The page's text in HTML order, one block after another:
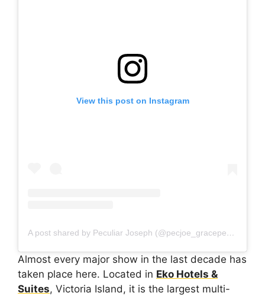
View this post on Instagram
A post shared by Peculiar Joseph (@pecjoe_graceperience)
Almost every major show in the last decade has
taken place here. Located in Eko Hotels &
Suites, Victoria Island, it is the largest multi-